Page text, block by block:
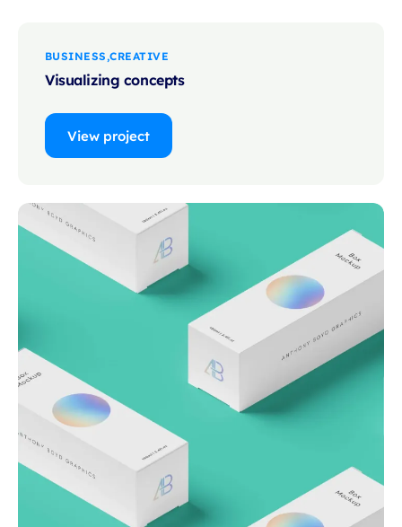
BUSINESS CREATIVE
Visualizing concepts
View project